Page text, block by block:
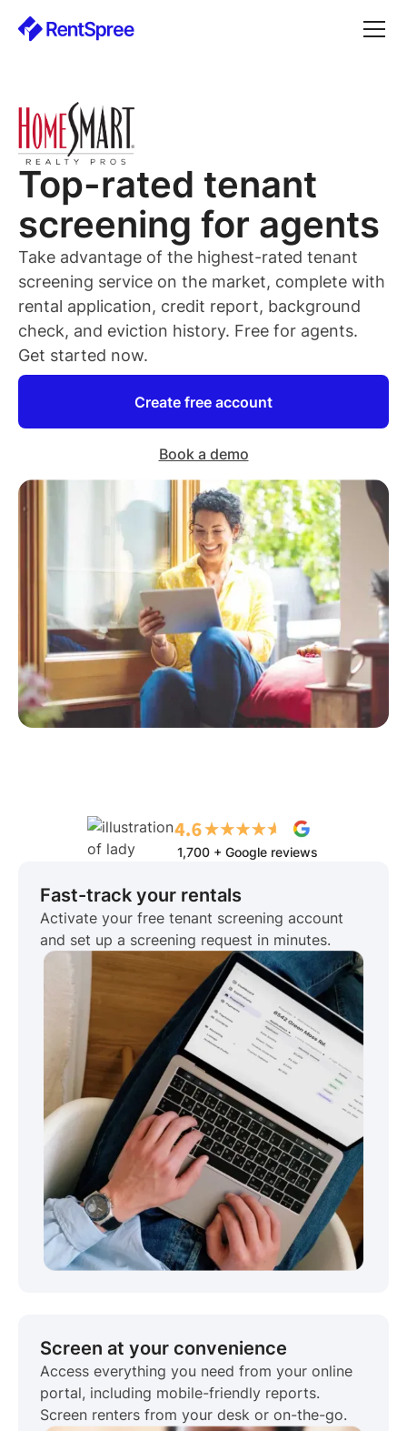
Top-rated tenant
screening for agents
Take advantage of the highest-rated tenant
screening service on the market, complete with
rental application, credit report, background
check, and eviction history. Free for agents.
Get started now.
Create free account
Book a demo
1,700 + Google reviews
Fast-track your rentals
Activate your free tenant screening account
and set up a screening request in minutes.
Screen at your convenience
Access everything you need from your online
portal, including mobile-friendly reports.
Screen renters from your desk or on-the-go.